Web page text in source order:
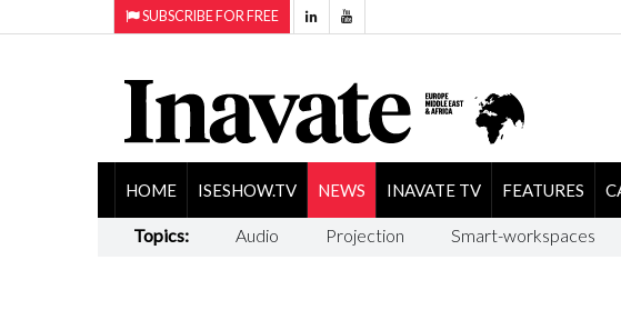
SUBSCRIBE FOR FREE
HOME ISESHOW.TV NEWS INAVATE TV FEATURES
Topics: Audio Projection Smart-workspaces